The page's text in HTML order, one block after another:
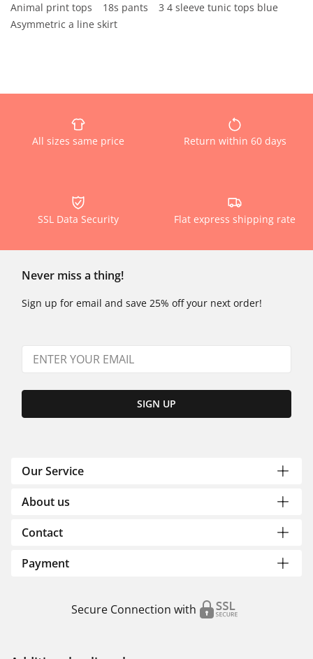
Animal print tops
18s pants
3 4 sleeve tunic tops blue
Asymmetric a line skirt
All sizes same price Return within 60 days
SSL Data Security Flat express shipping rate
Never miss a thing!
Sign up for email and save 25% off your next order!
SIGN UP
Our Service
About us
Contact
Payment
Secure Connection with